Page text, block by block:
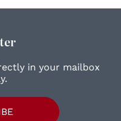
in your mailbox